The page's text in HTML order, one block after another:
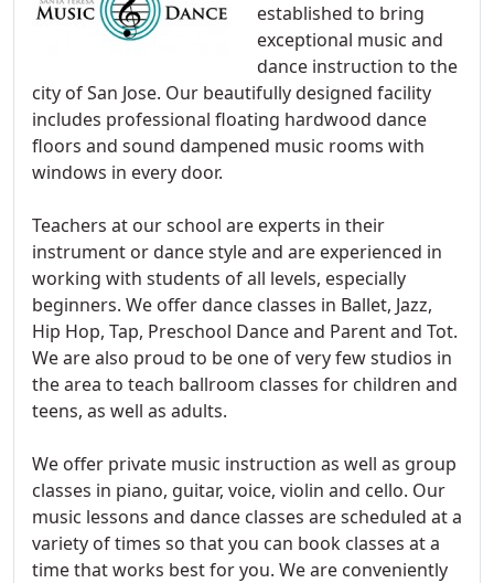
established to bring
exceptional music and
dance instruction to the
city of San Jose. Our beautifully designed facility
includes professional floating hardwood dance
floors and sound dampened music rooms with
windows in every door.
Teachers at our school are experts in their
instrument or dance style and are experienced in
working with students of all levels, especially
beginners. We offer dance classes in Ballet, Jazz,
Hip Hop, Tap, Preschool Dance and Parent and Tot.
We are also proud to be one of very few studios in
the area to teach ballroom classes for children and
teens, as well as adults.
We offer private music instruction as well as group
classes in piano, guitar, voice, violin and cello. Our
music lessons and dance classes are scheduled at a
variety of times so that you can book classes at a
time that works best for you. We are conveniently